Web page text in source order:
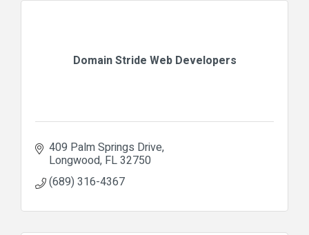
Domain Stride Web Developers
409 Palm Springs Drive
Longwood FL32750
(689) 316-4367